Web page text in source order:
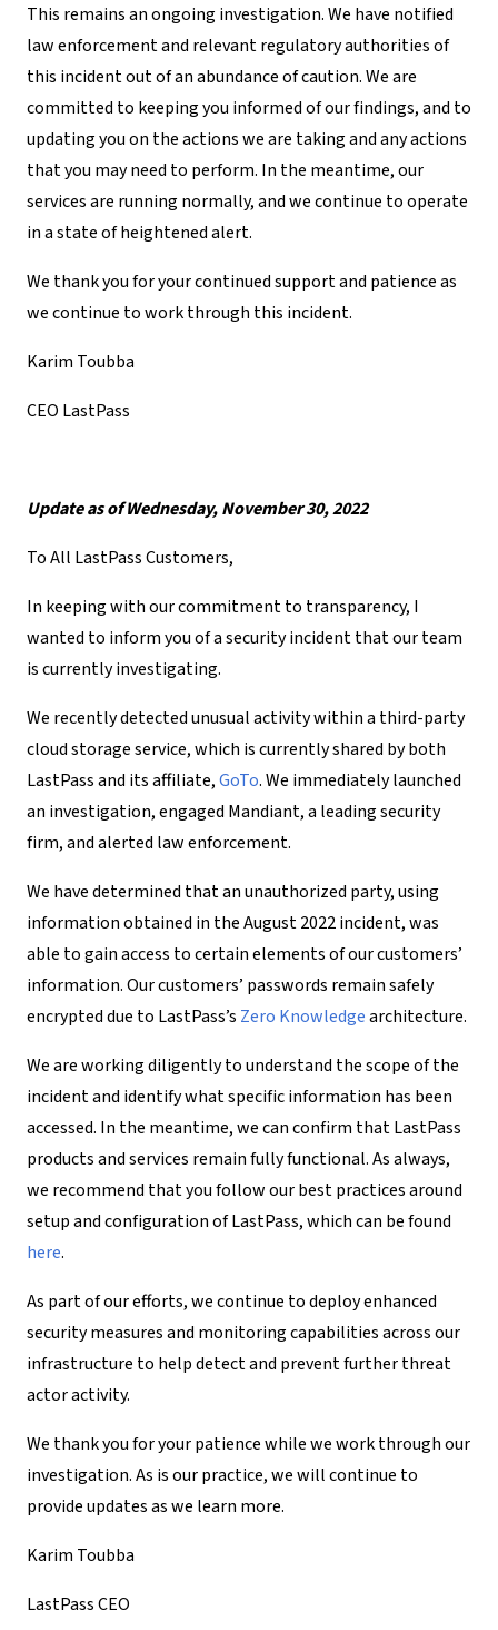
This remains an ongoing investigation. We have notified
law enforcement and relevant regulatory authorities of
this incident out of an abundance of caution. We are
committed to keeping you informed of our findings, and to
updating you on the actions we are taking and any actions
that you may need to perform. In the meantime, our
services are running normally, and we continue to operate
in a state of heightened alert.
We thank you for your continued support and patience as
we continue to work through this incident.
Karim Toubba
CEO LastPass
Update as of Wednesday, November 30, 2022
To All LastPass Customers,
In keeping with our commitment to transparency, I
wanted to inform you of a security incident that our team
is currently investigating.
We recently detected unusual activity within a third-party
cloud storage service, which is currently shared by both
LastPass and its affiliate,GoTo. We immediately launched
an investigation, engaged Mandiant, a leading security
firm, and alerted law enforcement.
We have determined that an unauthorized party, using
information obtained in the August 2022 incident, was
able to gain access to certain elements of our customers’
information. Our customers’ passwords remain safely
encrypted due to LastPass’s Zero Knowledgearchitecture.
We are working diligently to understand the scope of the
incident and identify what specific information has been
accessed. In the meantime, we can confirm that LastPass
products and services remain fully functional. As always,
we recommend that you follow our best practices around
setup and configuration of LastPass, which can be found
here.
As part of our efforts, we continue to deploy enhanced
security measures and monitoring capabilities across our
infrastructure to help detect and prevent further threat
actor activity.
We thank you for your patience while we work through our
investigation. As is our practice, we will continue to
provide updates as we learn more.
Karim Toubba
LastPass CEO